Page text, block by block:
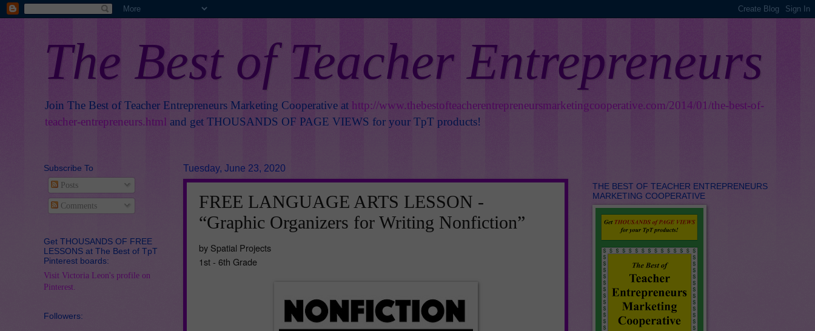
The Best of Teacher Entrepreneurs
Join The Best of Teacher Entrepreneurs Marketing Cooperative at http://www.thebestofteacherentrepreneursmarketingcooperative.com/2014/01/the-best-of-
teacher-entrepreneurs.html and get THOUSANDS OF PAGE VIEWS for your TpT products!
Tuesday, June 23, 2020
FREE LANGUAGE ARTS LESSON -
“Graphic Organizers for Writing Nonfiction”
by Spatial Projects
1st - 6th Grade
Subscribe To
Posts
Comments
Get THOUSANDS OF FREE
LESSONS at The Best of TpT
Pinterest boards:
Visit Victoria Leon's profile on
Pinterest.
Followers:
THE BEST OF TEACHER ENTREPRENEURS
MARKETING COOPERATIVE